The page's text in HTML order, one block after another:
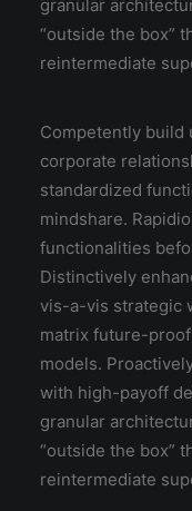
granular
“outside the box”
reintermediate
Competently build
corporate
standardized
mindshare.
functionalities
Distinctively
vis-a-vis strategic
matrix future-
models.
with high-payoff
granular
“outside the box”
reintermediate